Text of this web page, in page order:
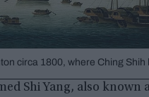
circa 1800, where Ching
Shi Yang, also known